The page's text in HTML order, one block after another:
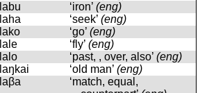
labu ‘iron’ (eng)
laha ‘seek’ (eng)
lako ‘go’ (eng)
lale ‘fly’ (eng)
lalo ‘past, , over, also’ (eng)
laŋkai ‘old man’ (eng)
laβa
‘match, equal,